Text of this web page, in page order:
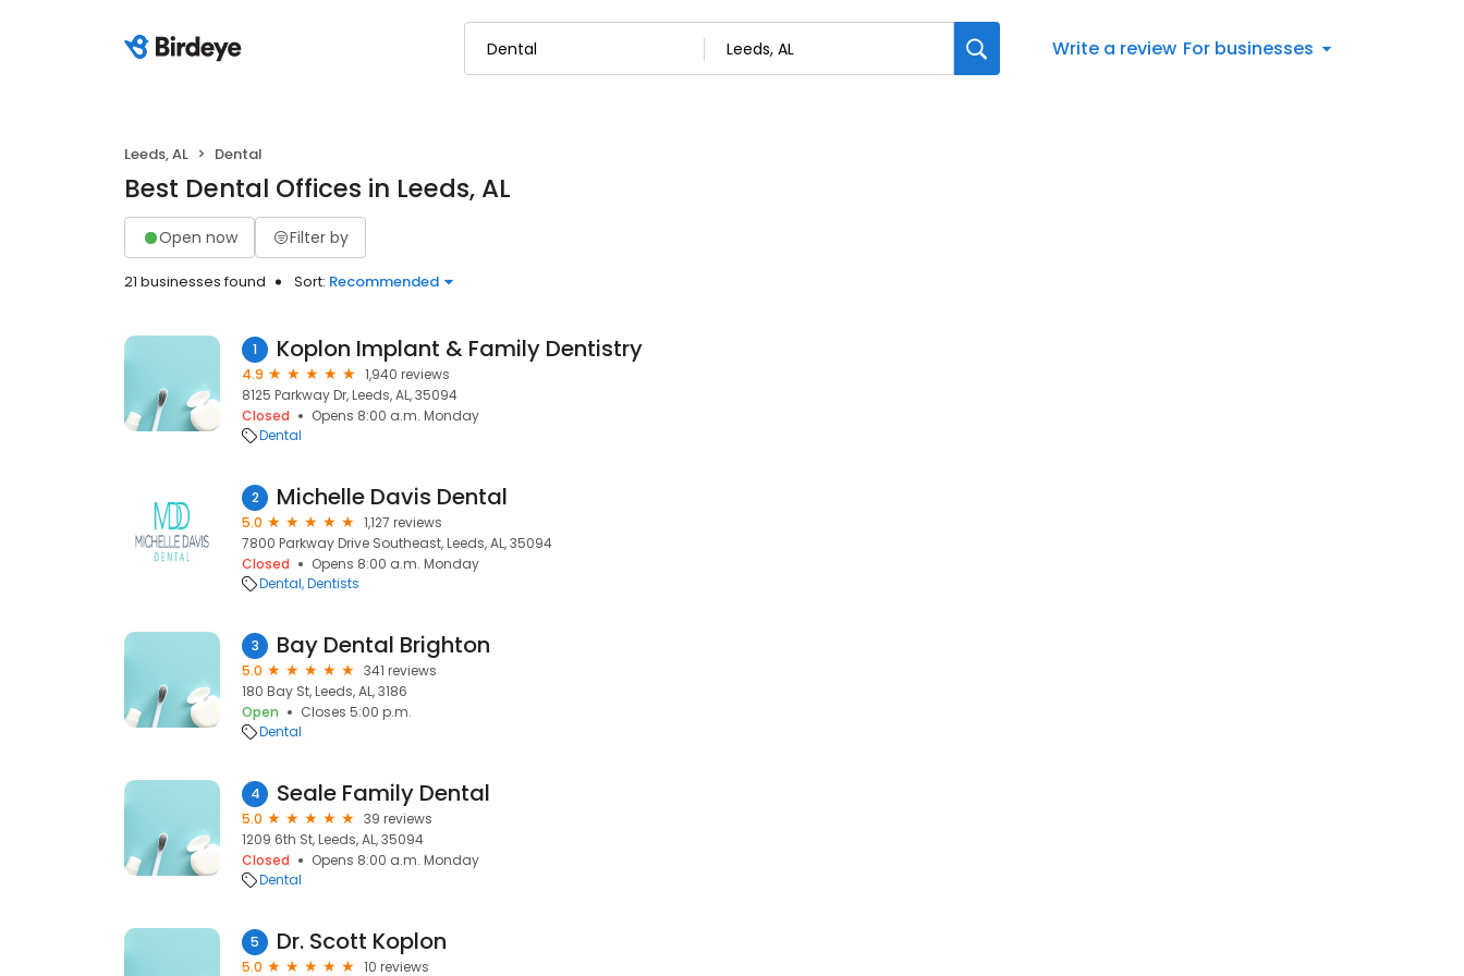
Write a review For businesses
Leeds, AL Dental
Best Dental Offices in Leeds, AL
Open now Filter by
21 businesses found Sort: Recommended
1 Koplon Implant & Family Dentistry
4.9
1,940 reviews
8125 Parkway Dr, Leeds, AL, 35094
Closed
Opens 8:00 a.m. Monday
Dental
2 Michelle Davis Dental
5.0
1,127 reviews
7800 Parkway Drive Southeast, Leeds, AL, 35094
Closed
Opens 8:00 a.m. Monday
Dental Dentists
3 Bay Dental Brighton
5.0
341 reviews
180 Bay St, Leeds, AL, 3186
Open
Closes 5:00 p.m.
Dental
4 Seale Family Dental
5.0
39 reviews
1209 6th St, Leeds, AL, 35094
Closed
Opens 8:00 a.m. Monday
Dental
5 Dr. Scott Koplon
5.0
10 reviews